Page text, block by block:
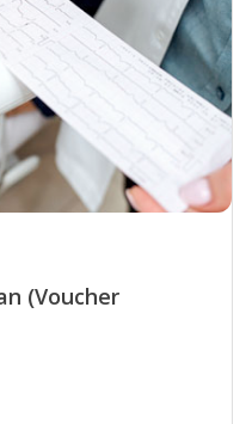
(Voucher